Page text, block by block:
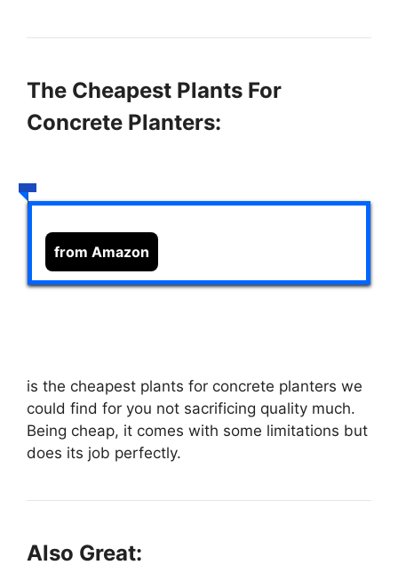
The Cheapest Plants For
Concrete Planters:
from Amazon
is the cheapest plants for concrete planters we
could find for you not sacrificing quality much.
Being cheap, it comes with some limitations but
does its job perfectly.
Also Great: